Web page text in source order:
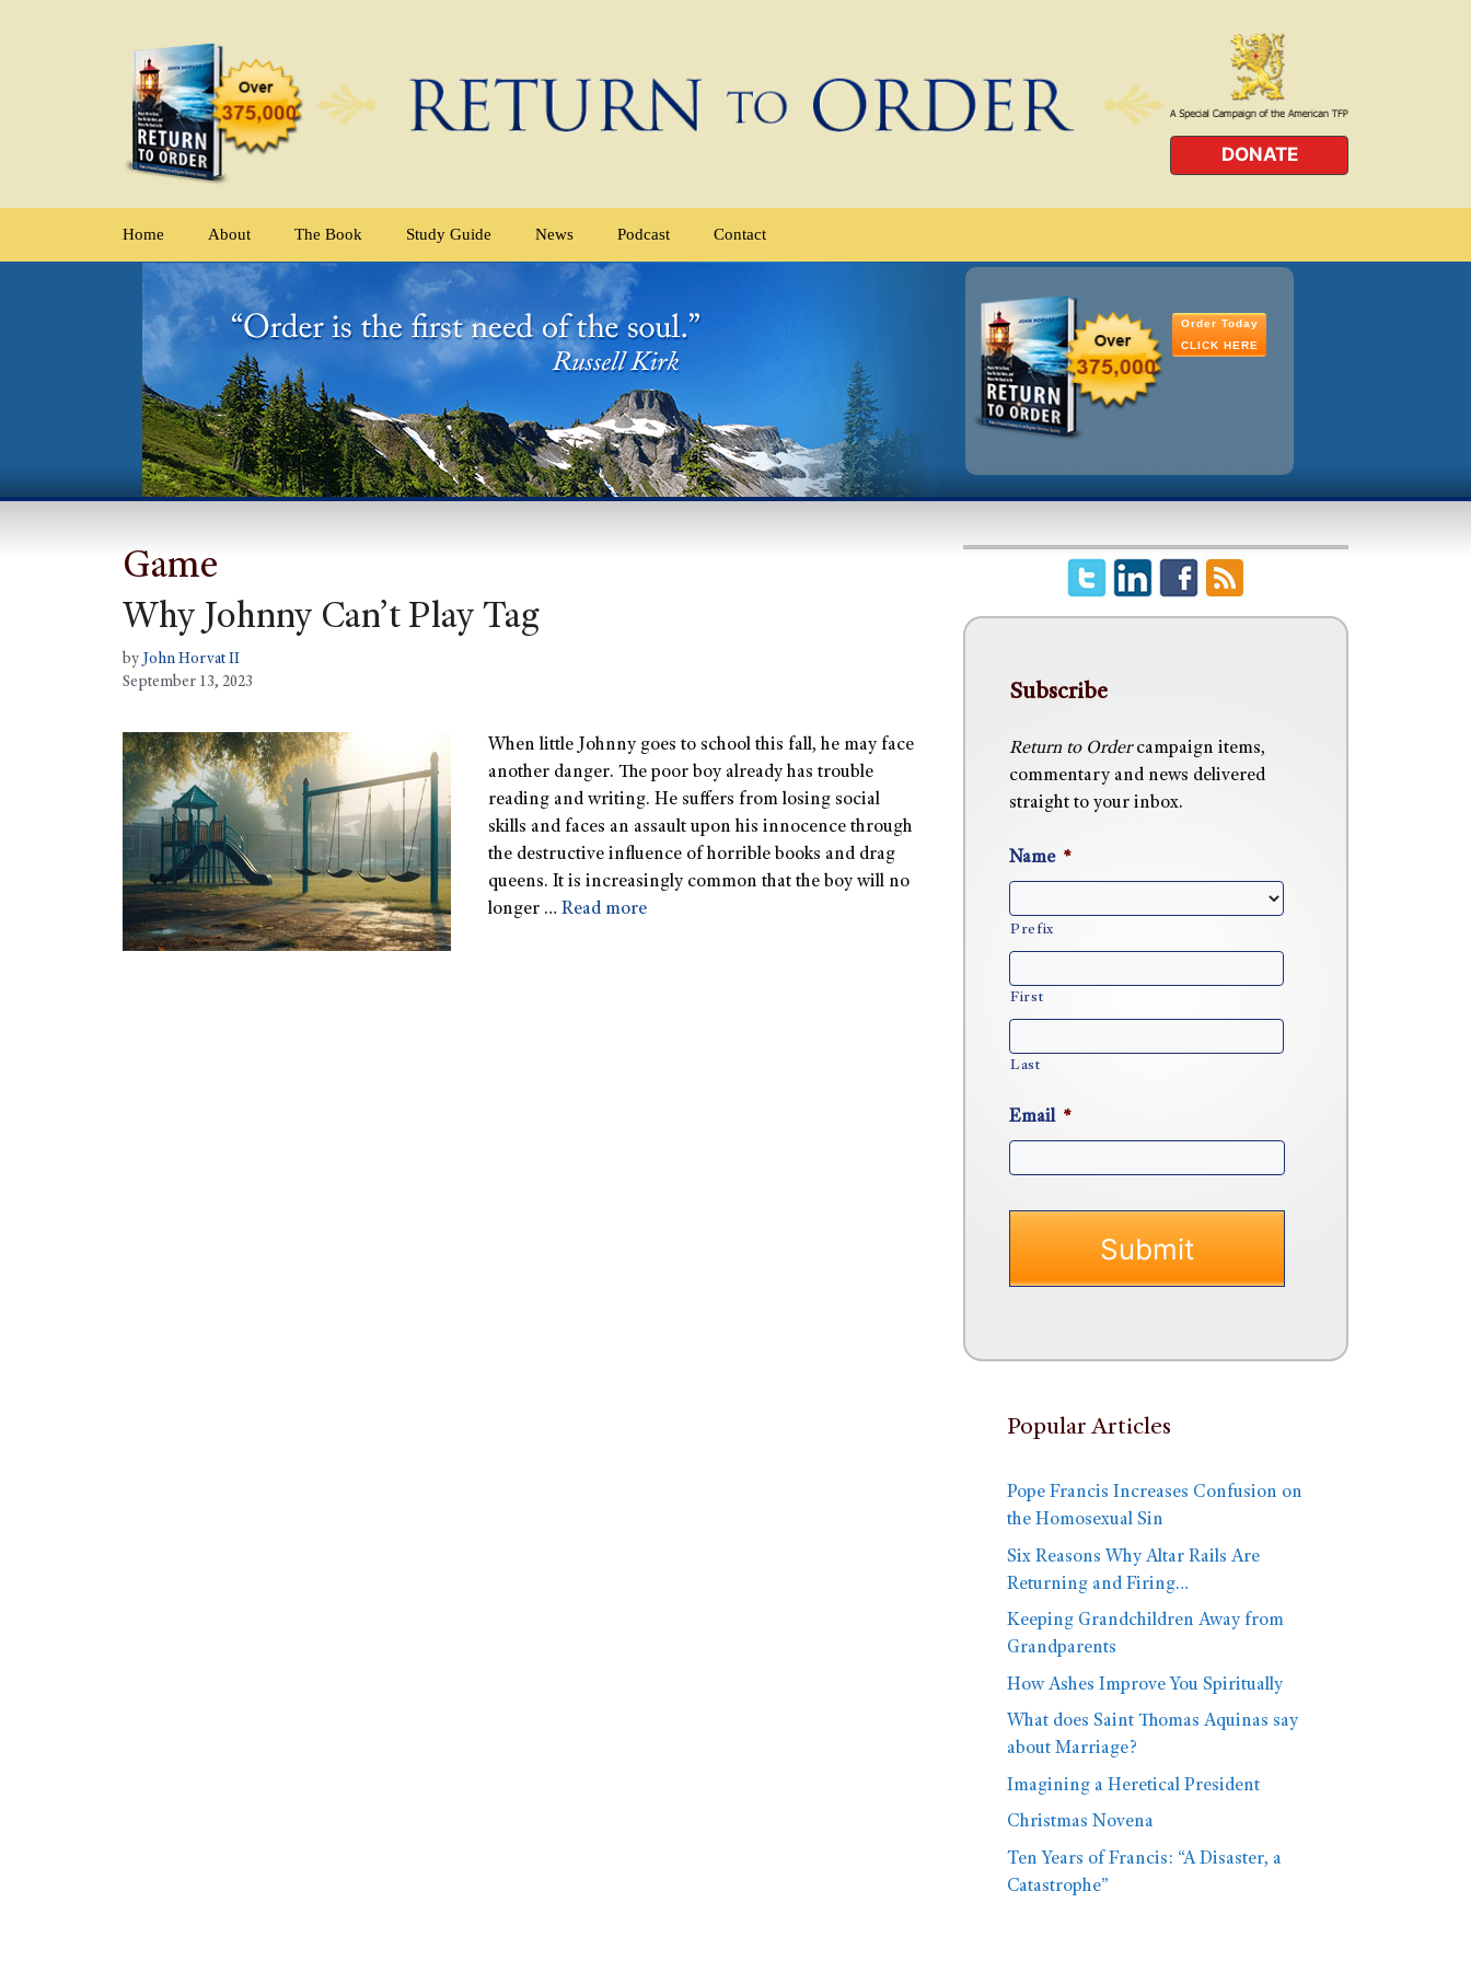
DONATE
Home About The Book Study Guide News Podcast Contact
Order Today
CLICK HERE
Game
Why Johnny Can’t Play Tag
by John Horvat II
September 13, 2023
When little Johnny goes to school this fall, he may face
another danger. The poor boy already has trouble
reading and writing. He suffers from losing social
skills and faces an assault upon his innocence through
the destructive influence of horrible books and drag
queens. It is increasingly common that the boy will no
longer … Read more
Subscribe
Return to Ordercampaign items,
commentary and news delivered
straight to your inbox.
Name *
Prefix
First
Last
Email *
Popular Articles
Pope Francis Increases Confusion on
the Homosexual Sin
Six Reasons Why Altar Rails Are
Returning and Firing…
Keeping Grandchildren Away from
Grandparents
How Ashes Improve You Spiritually
What does Saint Thomas Aquinas say
about Marriage?
Imagining a Heretical President
Christmas Novena
Ten Years of Francis: “A Disaster, a
Catastrophe”